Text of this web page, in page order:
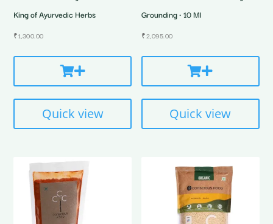
King of Ayurvedic Herbs
₹1,300.00
Quick view
Grounding • 10 Ml
₹2,095.00
Quick view